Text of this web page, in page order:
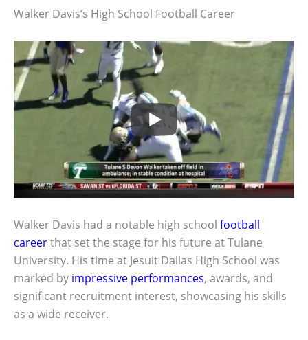
Walker Davis’s High School Football Career
Walker Davis had a notable high school football
careerthat set the stage for his future at Tulane
University. His time at Jesuit Dallas High School was
marked by impressive performances, awards, and
significant recruitment interest, showcasing his skills
as a wide receiver.